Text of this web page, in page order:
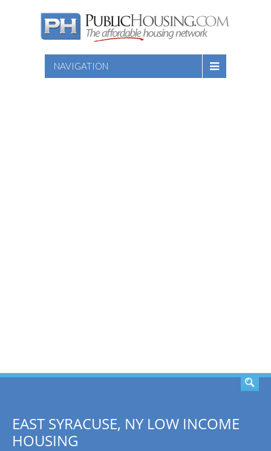
NAVIGATION
EAST SYRACUSE, NY LOW INCOME
HOUSING